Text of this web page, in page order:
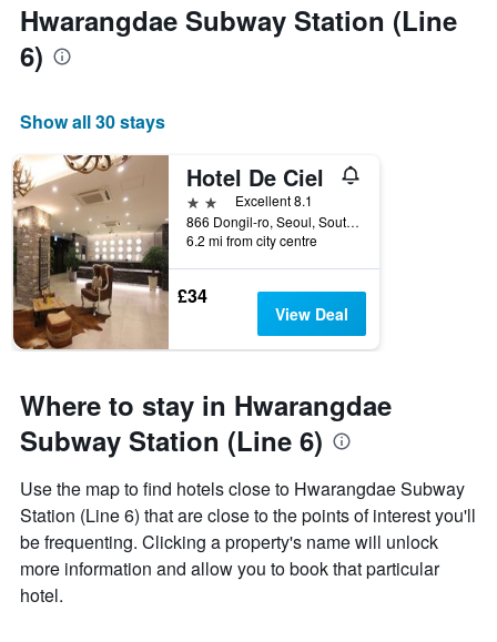
Hwarangdae Subway Station (Line
6)
Show all 30 stays
Hotel De Ciel
2 stars Excellent 8.1
866 Dongil-ro, Seoul, South Korea
6.2 mi from city centre
£34
View Deal
Where to stay in Hwarangdae
Subway Station (Line 6)
Use the map to find hotels close to Hwarangdae Subway
Station (Line 6) that are close to the points of interest you'll
be frequenting. Clicking a property's name will unlock
more information and allow you to book that particular
hotel.